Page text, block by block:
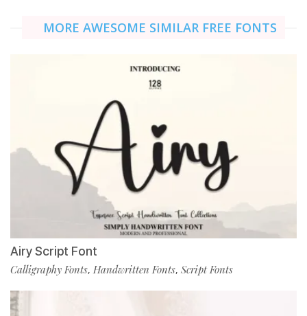
MORE AWESOME SIMILAR FREE FONTS
Airy Script Font
Calligraphy Fonts, Handwritten Fonts, Script Fonts